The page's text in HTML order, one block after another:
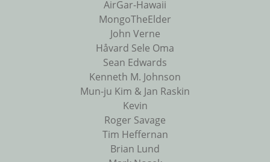
AirGar-Hawaii
MongoTheElder
John Verne
Håvard Sele Oma
Sean Edwards
Kenneth M. Johnson
Mun-ju Kim & Jan Raskin
Kevin
Roger Savage
Tim Heffernan
Brian Lund